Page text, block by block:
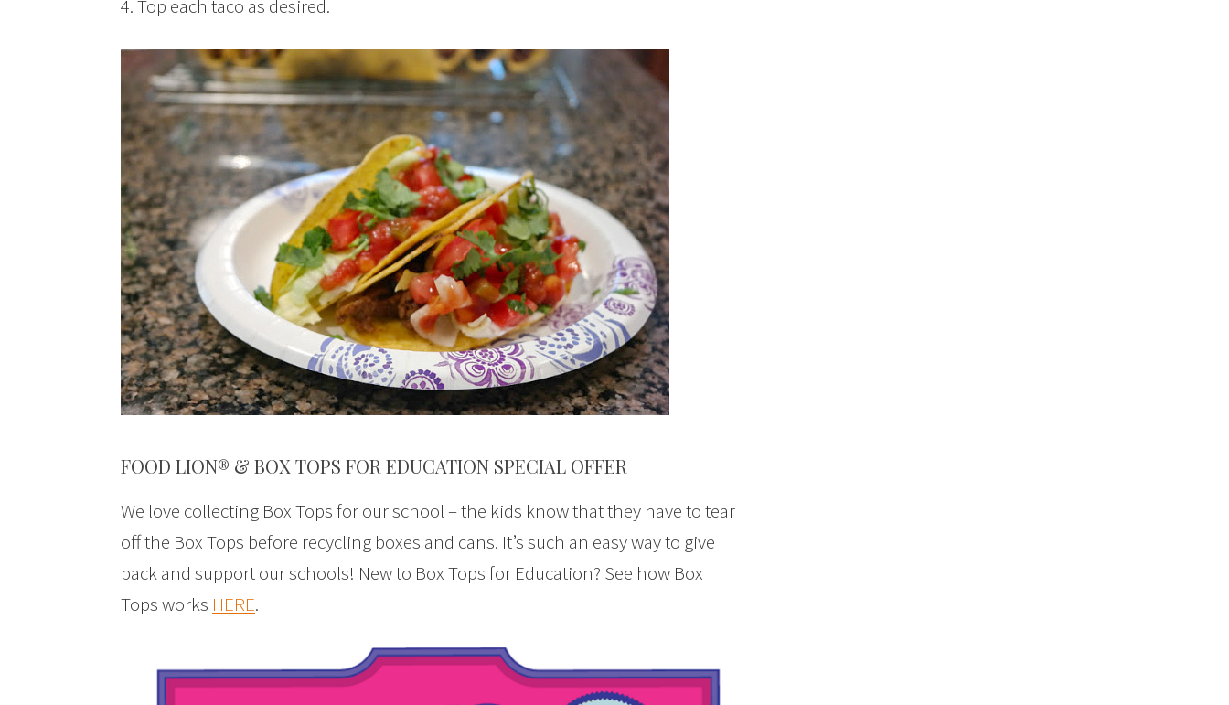
4. Top each taco as desired.
FOOD LION® & BOX TOPS FOR EDUCATION SPECIAL OFFER
We love collecting Box Tops for our school – the kids know that they have to tear
off the Box Tops before recycling boxes and cans. It’s such an easy way to give
back and support our schools! New to Box Tops for Education? See how Box
Tops works HERE.